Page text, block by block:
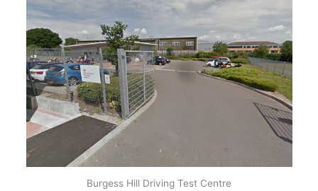
Burgess Hill Driving Test Centre